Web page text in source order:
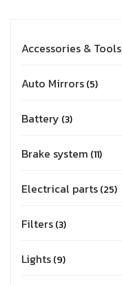
Accessories & Tools
Auto Mirrors 5
Battery 3
Brake system 11
Electrical parts 25
Filters 3
Lights 9